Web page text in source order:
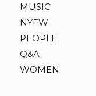
MUSIC
NYFW
PEOPLE
Q&A
WOMEN